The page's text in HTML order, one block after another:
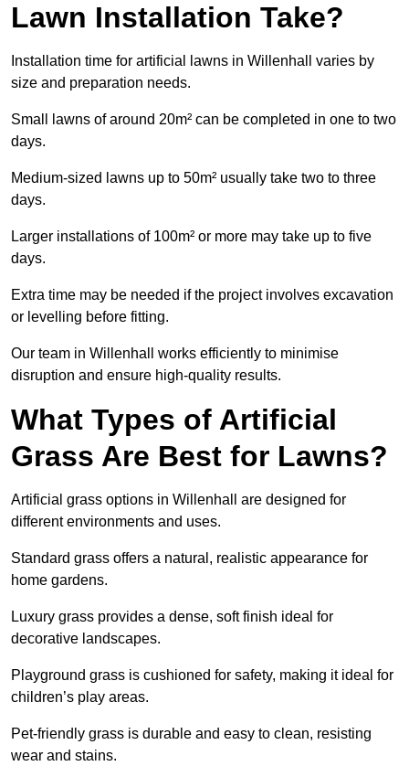
Lawn Installation Take?
Installation time for artificial lawns in Willenhall varies by
size and preparation needs.
Small lawns of around 20m² can be completed in one to two
days.
Medium-sized lawns up to 50m² usually take two to three
days.
Larger installations of 100m² or more may take up to five
days.
Extra time may be needed if the project involves excavation
or levelling before fitting.
Our team in Willenhall works efficiently to minimise
disruption and ensure high-quality results.
What Types of Artificial
Grass Are Best for Lawns?
Artificial grass options in Willenhall are designed for
different environments and uses.
Standard grass offers a natural, realistic appearance for
home gardens.
Luxury grass provides a dense, soft finish ideal for
decorative landscapes.
Playground grass is cushioned for safety, making it ideal for
children’s play areas.
Pet-friendly grass is durable and easy to clean, resisting
wear and stains.